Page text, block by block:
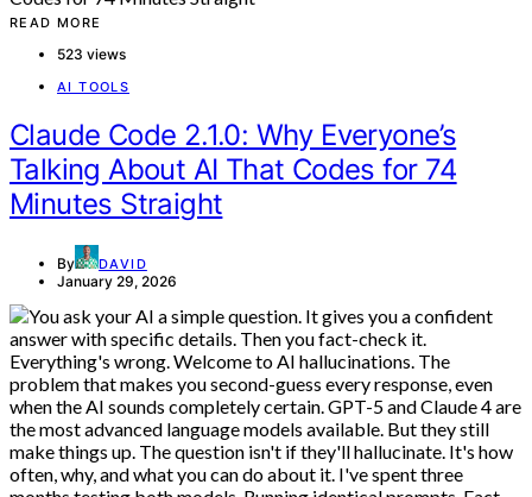
READ MORE
523 views
AI TOOLS
Claude Code 2.1.0: Why Everyone’s
Talking About AI That Codes for 74
Minutes Straight
By DAVID
January 29, 2026